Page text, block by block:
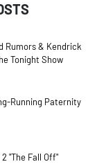
Rumors & Kendrick
Tonight Show
Running Paternity
"The Fall Off"